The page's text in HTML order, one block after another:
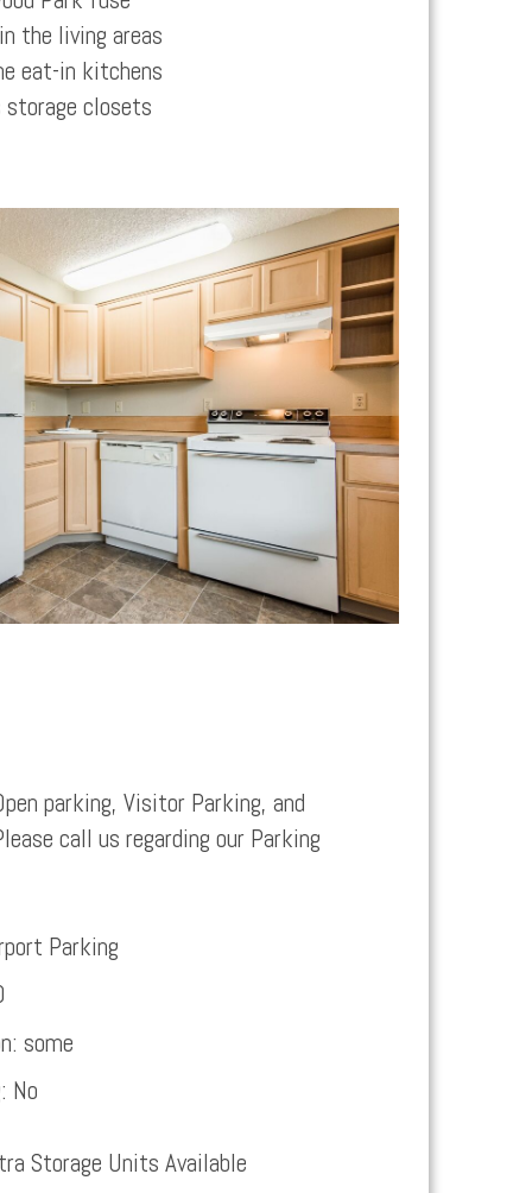
the living areas
eat-in kitchens
storage closets
parking, Visitor Parking, and
call us regarding our Parking
Parking
some
No
Storage Units Available